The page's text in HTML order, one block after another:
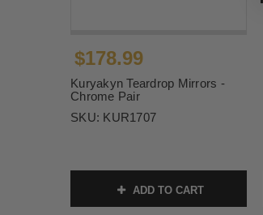
$178.99
Kuryakyn Teardrop Mirrors -
Chrome Pair
SKU: KUR1707
ADD TO CART